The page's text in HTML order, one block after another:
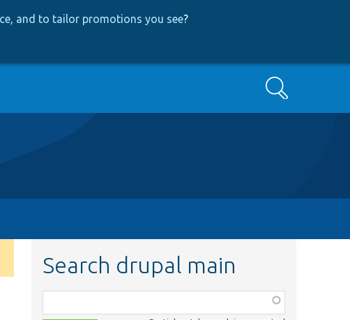
and to tailor promotions you see?
Search
Search drupal main
class,